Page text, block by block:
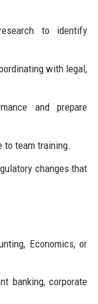
to identify
with legal,
and prepare
to team training.
changes that
Economics, or
banking, corporate